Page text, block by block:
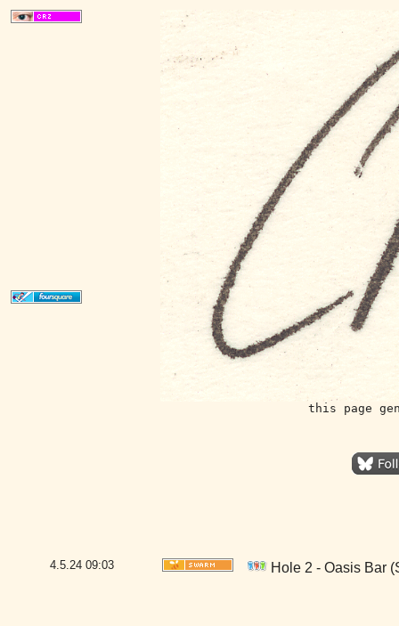
this page
4.5.24 09:03 Hole 2 - Oasis Bar